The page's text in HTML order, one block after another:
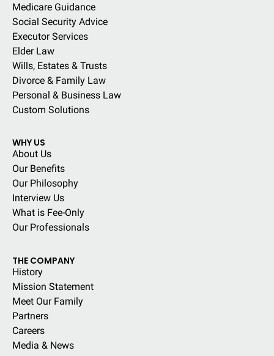
Medicare Guidance
Social Security Advice
Executor Services
Elder Law
Wills, Estates & Trusts
Divorce & Family Law
Personal & Business Law
Custom Solutions
WHY US
About Us
Our Benefits
Our Philosophy
Interview Us
What is Fee-Only
Our Professionals
THE COMPANY
History
Mission Statement
Meet Our Family
Partners
Careers
Media & News